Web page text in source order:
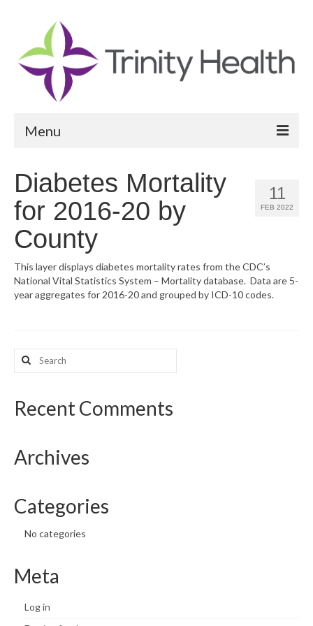
Menu
Community Health Needs Assessment
Community Vital Signs Report
Community Vital Signs Dashboard
Map Room
11
FEB 2022
Diabetes Mortality
for 2016-20 by
County
This layer displays diabetes mortality rates from the CDC’s
National Vital Statistics System – Mortality database. Data are 5-
year aggregates for 2016-20 and grouped by ICD-10 codes.
Search
for:
Recent Comments
Archives
Categories
No categories
Meta
Log in